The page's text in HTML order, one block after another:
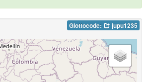
Glottocode: jupu1235